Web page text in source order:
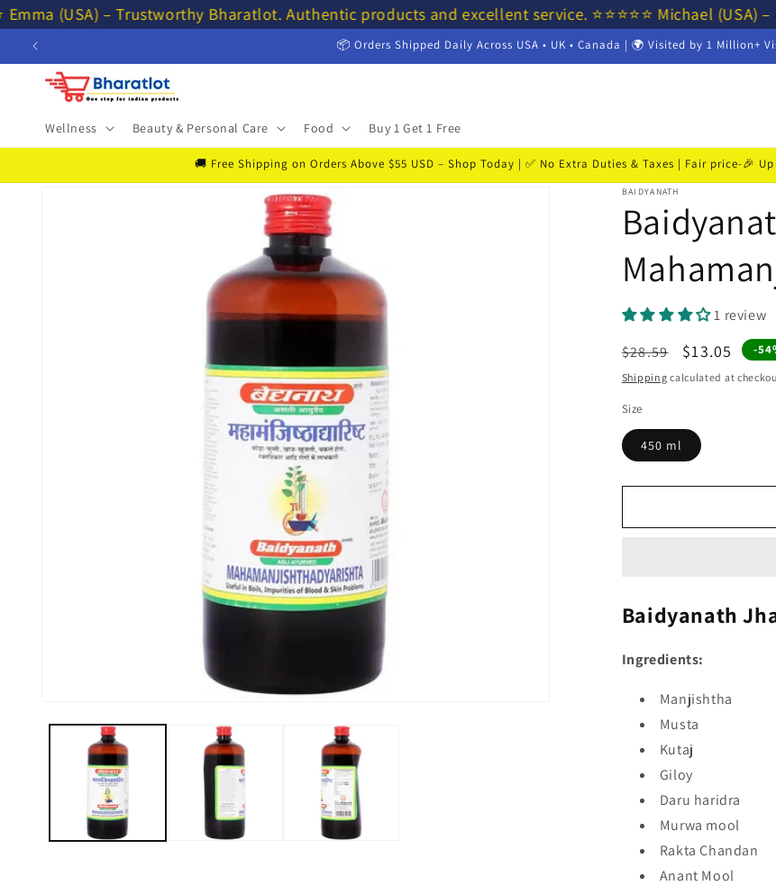
Skip to
content
(USA) – Trustworthy Bharatlot. Authentic products and excellent service. ⭐⭐⭐⭐⭐ Michael
📦 Orders Shipped Daily Across USA • UK • Canada | 🌍 Visited by 1 Million+
Wellness Beauty & Personal Care Food Buy 1 Get 1 Free
🚚 Free Shipping on Orders Above $55 USD – Shop Today | ✅ No Extra Duties & Taxes | Fair price-🎉
BAIDYANATH
1 review
Regular
price
$28.59
Sale
price
$13.05 -
Shipping calculated at
Size
450 ml
Baidyanath
Ingredients:
Manjishtha
Musta
Kutaj
Giloy
Daru haridra
Murwa mool
Rakta Chandan
Anant Mool